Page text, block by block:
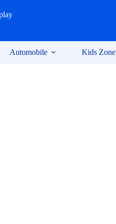
Automobile Kids Zone